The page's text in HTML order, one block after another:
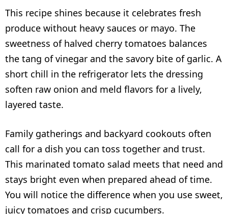
This recipe shines because it celebrates fresh
produce without heavy sauces or mayo. The
sweetness of halved cherry tomatoes balances
the tang of vinegar and the savory bite of garlic. A
short chill in the refrigerator lets the dressing
soften raw onion and meld flavors for a lively,
layered taste.
Family gatherings and backyard cookouts often
call for a dish you can toss together and trust.
This marinated tomato salad meets that need and
stays bright even when prepared ahead of time.
You will notice the difference when you use sweet,
juicy tomatoes and crisp cucumbers.